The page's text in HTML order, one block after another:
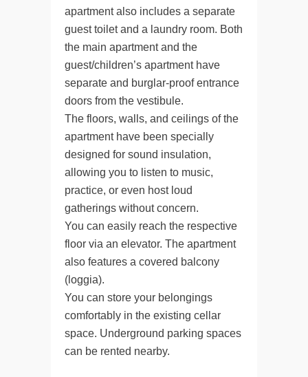
apartment also includes a separate
guest toilet and a laundry room. Both
the main apartment and the
guest/children’s apartment have
separate and burglar-proof entrance
doors from the vestibule.
The floors, walls, and ceilings of the
apartment have been specially
designed for sound insulation,
allowing you to listen to music,
practice, or even host loud
gatherings without concern.
You can easily reach the respective
floor via an elevator. The apartment
also features a covered balcony
(loggia).
You can store your belongings
comfortably in the existing cellar
space. Underground parking spaces
can be rented nearby.